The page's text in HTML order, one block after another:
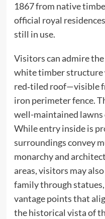
1867 from native
official royal
still in use.
Visitors can admire
white timber structure
red‑tiled roof—visible
iron perimeter fence.
well-maintained
While entry inside is
surroundings convey
monarchy and
areas, visitors may
family through
vantage points that
the historical vista of